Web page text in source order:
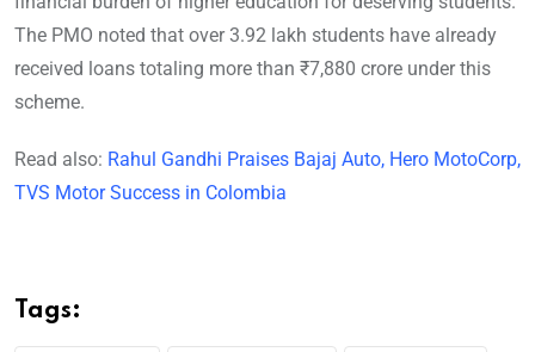
The PMO noted that over 3.92 lakh students have already
received loans totaling more than ₹7,880 crore under this
scheme.
Read also: Rahul Gandhi Praises Bajaj Auto, Hero MotoCorp,
TVS Motor Success in Colombia
Tags: